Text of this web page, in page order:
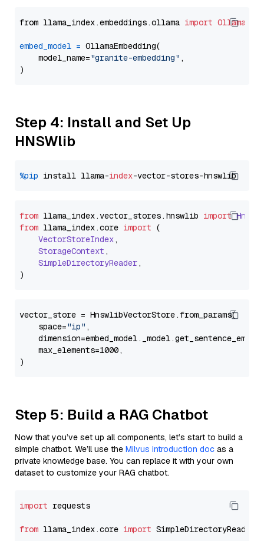
from llama_index.embeddings.ollama import
embed_model = OllamaEmbedding(
    model_name=
"granite-embedding" ,
Step 4: Install and Set Up
HNSWlib
%pip install llama-index
from llama_index.vector_stores. hnswlib import
from llama_index.core import (
VectorStoreIndex,
StorageContext ,
SimpleDirectoryReader,
vector_store = HnswlibVectorStore.from_params(
    space=
"ip" ,
    max_elements=1000,
Step 5: Build a RAG Chatbot
Now that you’ve set up all components, let’s start to build a
simple chatbot. We’ll use the Milvus introduction doc as a
private knowledge base. You can replace it with your own
dataset to customize your RAG chatbot.
import requests
from llama_index.core import SimpleDirectoryReader